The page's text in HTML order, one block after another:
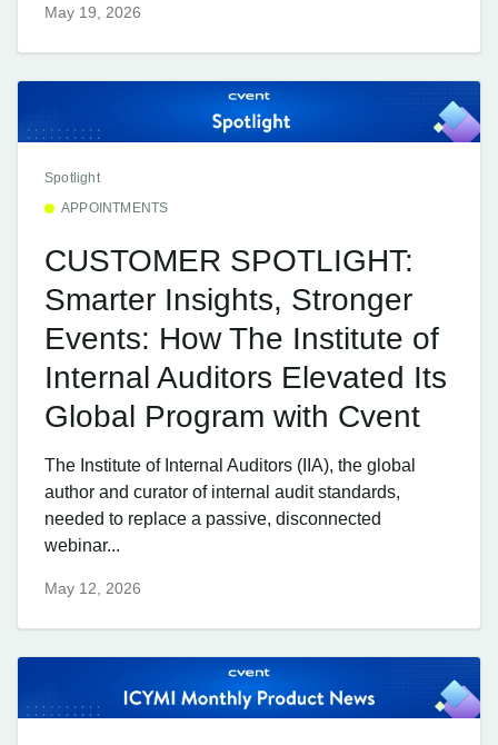
May 19, 2026
Spotlight
APPOINTMENTS
CUSTOMER SPOTLIGHT:
Smarter Insights, Stronger
Events: How The Institute of
Internal Auditors Elevated Its
Global Program with Cvent
The Institute of Internal Auditors (IIA), the global
author and curator of internal audit standards,
needed to replace a passive, disconnected
webinar...
May 12, 2026